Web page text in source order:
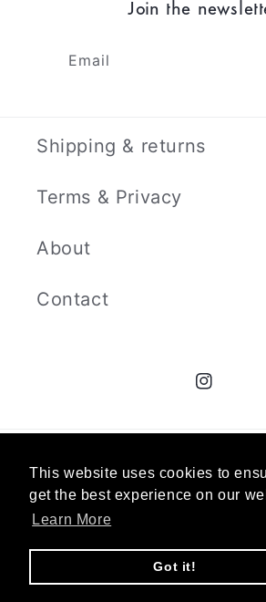
This website uses cookies to
get the best experience on our
Learn More
Got it!
Join the
Email
Shipping & returns
Terms & Privacy
About
Contact
Instagram